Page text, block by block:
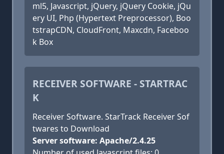
ml5, Javascript, jQuery, jQuery Cookie, jQu
ery UI, Php (Hypertext Preprocessor), Boo
tstrapCDN, CloudFront, Maxcdn, Faceboo
k Box
RECEIVER SOFTWARE - STARTRAC
K
Receiver Software. StarTrack Receiver Sof
twares to Download
Server software: Apache/2.4.25